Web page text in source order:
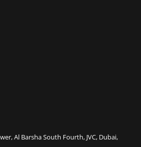
Al Barsha South Fourth, JVC, Dubai,